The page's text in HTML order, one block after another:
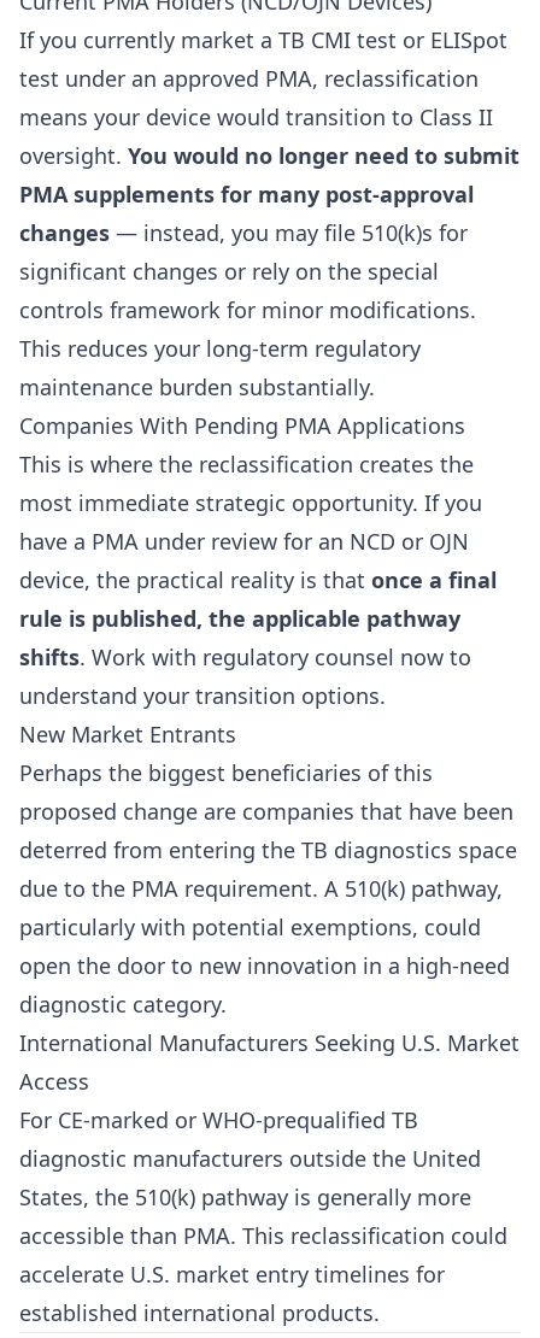
If you currently market a TB CMI test or ELISpot
test under an approved PMA, reclassification
means your device would transition to Class II
oversight. You would no longer need to submit
PMA supplements for many post-approval
changes — instead, you may file 510(k)s for
significant changes or rely on the special
controls framework for minor modifications.
This reduces your long-term regulatory
maintenance burden substantially.
Companies With Pending PMA Applications
This is where the reclassification creates the
most immediate strategic opportunity. If you
have a PMA under review for an NCD or OJN
device, the practical reality is that once a final
rule is published, the applicable pathway
shifts. Work with regulatory counsel now to
understand your transition options.
New Market Entrants
Perhaps the biggest beneficiaries of this
proposed change are companies that have been
deterred from entering the TB diagnostics space
due to the PMA requirement. A 510(k) pathway,
particularly with potential exemptions, could
open the door to new innovation in a high-need
diagnostic category.
International Manufacturers Seeking U.S. Market
Access
For CE-marked or WHO-prequalified TB
diagnostic manufacturers outside the United
States, the 510(k) pathway is generally more
accessible than PMA. This reclassification could
accelerate U.S. market entry timelines for
established international products.